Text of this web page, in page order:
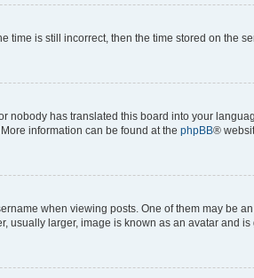
time is still incorrect, then the time stored on the
nobody has translated this board into your
information can be found at the phpBB®
when viewing posts. One of them may be
usually larger, image is known as an avatar and